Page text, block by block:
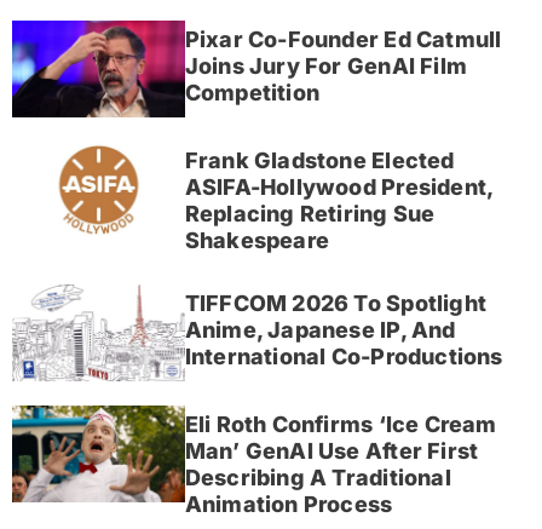
Pixar Co-Founder Ed Catmull
Joins Jury For GenAI Film
Competition
Frank Gladstone Elected
ASIFA-Hollywood President,
Replacing Retiring Sue
Shakespeare
TIFFCOM 2026 To Spotlight
Anime, Japanese IP, And
International Co-Productions
Eli Roth Confirms ‘Ice Cream
Man’ GenAI Use After First
Describing A Traditional
Animation Process